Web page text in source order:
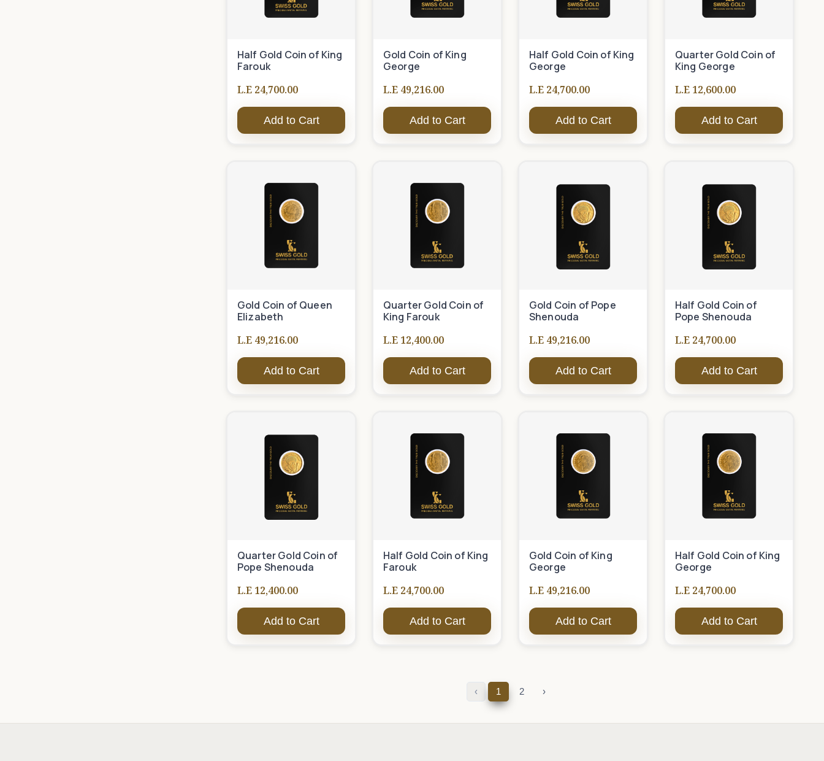
Half Gold Coin of King
Farouk
L.E 24,700.00
Add to Cart
Gold Coin of King
George
L.E 49,216.00
Add to Cart
Half Gold Coin of King
George
L.E 24,700.00
Add to Cart
Quarter Gold Coin of
King George
L.E 12,600.00
Add to Cart
Gold Coin of Queen
Elizabeth
L.E 49,216.00
Add to Cart
Quarter Gold Coin of
King Farouk
L.E 12,400.00
Add to Cart
Gold Coin of Pope
Shenouda
L.E 49,216.00
Add to Cart
Half Gold Coin of
Pope Shenouda
L.E 24,700.00
Add to Cart
Quarter Gold Coin of
Pope Shenouda
L.E 12,400.00
Add to Cart
Half Gold Coin of King
Farouk
L.E 24,700.00
Add to Cart
Gold Coin of King
George
L.E 49,216.00
Add to Cart
Half Gold Coin of King
George
L.E 24,700.00
Add to Cart
‹ 1 2 ›